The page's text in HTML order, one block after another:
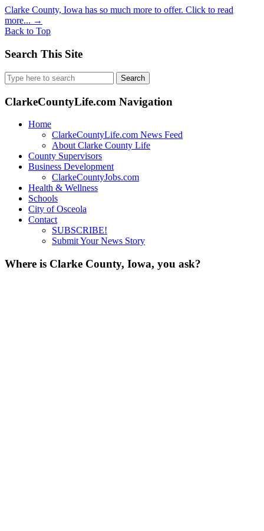
Clarke County, Iowa has so much more to offer. Click to read
more... →
Back to Top
Search This Site
Search
for:
ClarkeCountyLife.com Navigation
Home
ClarkeCountyLife.com News Feed
About Clarke County Life
County Supervisors
Business Development
ClarkeCountyJobs.com
Health & Wellness
Schools
City of Osceola
Contact
SUBSCRIBE!
Submit Your News Story
Where is Clarke County, Iowa, you ask?